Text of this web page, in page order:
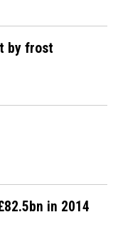
by frost
in 2014